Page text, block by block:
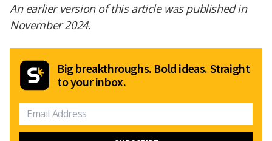
An earlier version of this article was published in
November 2024.
Big breakthroughs. Bold ideas. Straight
to your inbox.